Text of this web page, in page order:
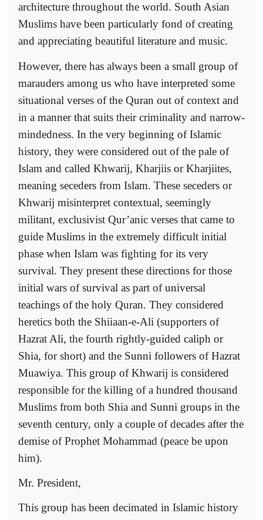
architecture throughout the world. South Asian
Muslims have been particularly fond of creating
and appreciating beautiful literature and music.
However, there has always been a small group of
marauders among us who have interpreted some
situational verses of the Quran out of context and
in a manner that suits their criminality and narrow-
mindedness. In the very beginning of Islamic
history, they were considered out of the pale of
Islam and called Khwarij, Kharjiis or Kharjiites,
meaning seceders from Islam. These seceders or
Khwarij misinterpret contextual, seemingly
militant, exclusivist Qur’anic verses that came to
guide Muslims in the extremely difficult initial
phase when Islam was fighting for its very
survival. They present these directions for those
initial wars of survival as part of universal
teachings of the holy Quran. They considered
heretics both the Shiiaan-e-Ali (supporters of
Hazrat Ali, the fourth rightly-guided caliph or
Shia, for short) and the Sunni followers of Hazrat
Muawiya. This group of Khwarij is considered
responsible for the killing of a hundred thousand
Muslims from both Shia and Sunni groups in the
seventh century, only a couple of decades after the
demise of Prophet Mohammad (peace be upon
him).
Mr. President,
This group has been decimated in Islamic history